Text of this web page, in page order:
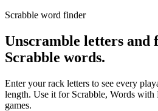
Scrabble word finder
Unscramble letters and
Scrabble words.
Enter your rack letters to see every
length. Use it for Scrabble, Words with
games.